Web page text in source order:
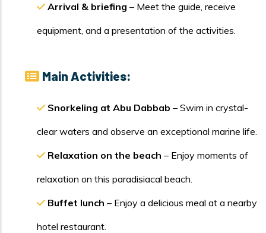
Arrival & briefing – Meet the guide, receive
equipment, and a presentation of the activities.
Main Activities:
Snorkeling at Abu Dabbab – Swim in crystal-
clear waters and observe an exceptional marine life.
Relaxation on the beach – Enjoy moments of
relaxation on this paradisiacal beach.
Buffet lunch – Enjoy a delicious meal at a nearby
hotel restaurant.